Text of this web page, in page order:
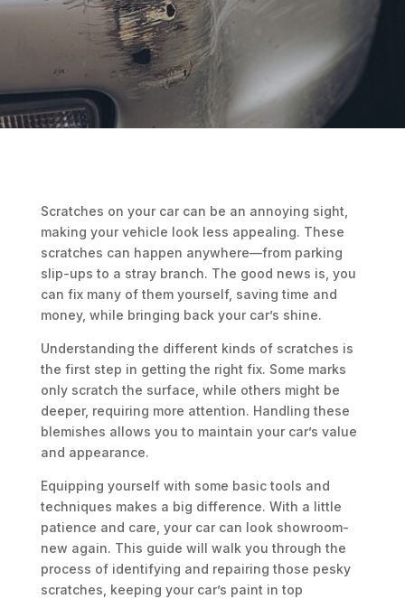
Scratches on your car can be an annoying sight,
making your vehicle look less appealing. These
scratches can happen anywhere—from parking
slip-ups to a stray branch. The good news is, you
can fix many of them yourself, saving time and
money, while bringing back your car’s shine.
Understanding the different kinds of scratches is
the first step in getting the right fix. Some marks
only scratch the surface, while others might be
deeper, requiring more attention. Handling these
blemishes allows you to maintain your car’s value
and appearance.
Equipping yourself with some basic tools and
techniques makes a big difference. With a little
patience and care, your car can look showroom-
new again. This guide will walk you through the
process of identifying and repairing those pesky
scratches, keeping your car’s paint in top